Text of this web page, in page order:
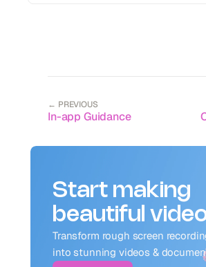
← PREVIOUS
In-app Guidance
Start making
beautiful
Transform rough screen
into stunning videos &